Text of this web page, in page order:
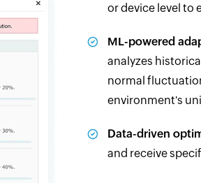
or device level to
ML-powered
analyzes
normal
environment's
Data-driven
and receive